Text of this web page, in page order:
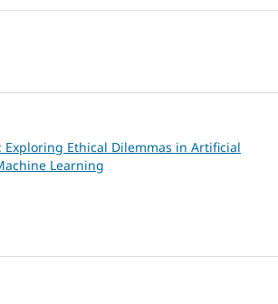
Exploring Ethical Dilemmas in Artificial
Learning